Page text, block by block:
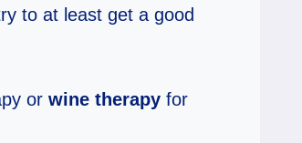
to at least get a good
or wine therapy for